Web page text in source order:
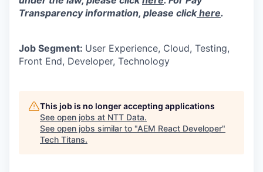
Transparency information, please clickhere.
Job Segment: User Experience, Cloud, Testing,
Front End, Developer, Technology
This job is no longer accepting applications
See open jobs at NTT Data.
See open jobs similar to "AEM React Developer"
Tech Titans.